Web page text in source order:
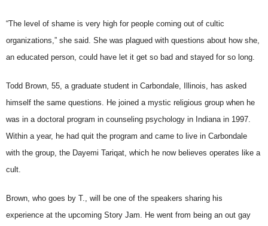
“The level of shame is very high for people coming out of cultic
organizations,” she said. She was plagued with questions about how she,
an educated person, could have let it get so bad and stayed for so long.
Todd Brown, 55, a graduate student in Carbondale, Illinois, has asked
himself the same questions. He joined a mystic religious group when he
was in a doctoral program in counseling psychology in Indiana in 1997.
Within a year, he had quit the program and came to live in Carbondale
with the group, the Dayemi Tariqat, which he now believes operates like a
cult.
Brown, who goes by T., will be one of the speakers sharing his
experience at the upcoming Story Jam. He went from being an out gay